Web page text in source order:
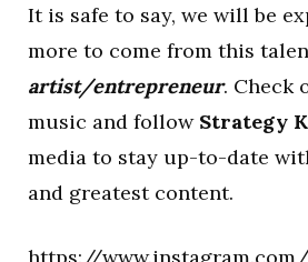
It is safe to say, we will be
more to come from this
artist/entrepreneur. Check
music and follow Strategy
media to stay up-to-date
and greatest content.
https://